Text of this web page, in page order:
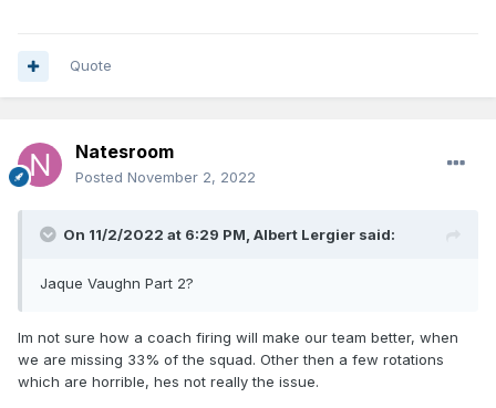
Quote
Natesroom
Posted November 2, 2022
On 11/2/2022 at 6:29 PM, Albert Lergier said:
Jaque Vaughn Part 2?
Im not sure how a coach firing will make our team better, when
we are missing 33% of the squad. Other then a few rotations
which are horrible, hes not really the issue.